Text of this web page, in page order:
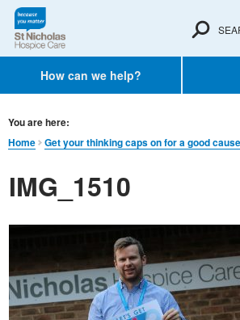
How can we help?
You are here:
Home
Get your thinking caps on for a good cause
IMG_1510